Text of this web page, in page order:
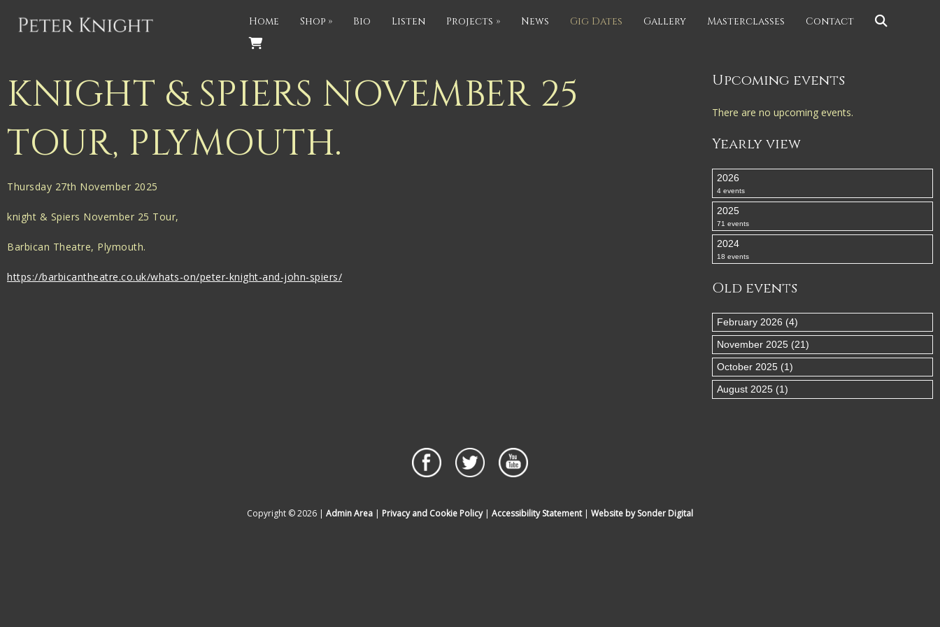
Back
Gigspanner Big Band
Knight and Spiers
Shakespeare Birthplace Trust
Home Shop » Bio Listen Projects » News Gig Dates Gallery Masterclasses Contact
KNIGHT & SPIERS NOVEMBER 25
TOUR, PLYMOUTH.
Thursday 27th November 2025
knight & Spiers November 25 Tour,
Barbican Theatre, Plymouth.
https://barbicantheatre.co.uk/whats-on/peter-knight-and-john-spiers/
Upcoming events
There are no upcoming events.
Yearly view
2026
4 events
2025
71 events
2024
18 events
Old events
February 2026 (4)
November 2025 (21)
October 2025 (1)
August 2025 (1)
Copyright © 2026 | Admin Area | Privacy and Cookie Policy| Accessibility Statement| Website by Sonder Digital